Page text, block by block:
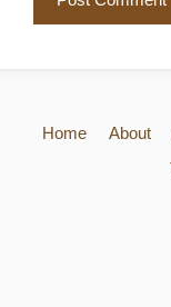
Home About